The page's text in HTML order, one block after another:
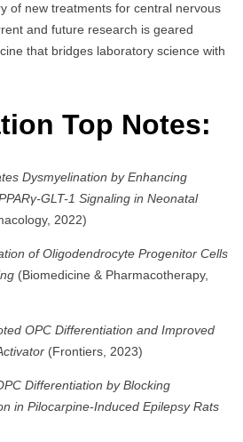
of new treatments for central nervous
and future research is geared
that bridges laboratory science with
Top Notes:
Dysmyelination by Enhancing
GLT-1 Signaling in Neonatal
2022)
of Oligodendrocyte Progenitor Cells
(Biomedicine & Pharmacotherapy,
OPC Differentiation and Improved
(Frontiers, 2023)
Differentiation by Blocking
in Pilocarpine-Induced Epilepsy Rats